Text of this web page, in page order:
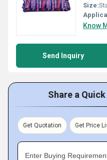
Size:
Know
Send Inquiry
Share a
Get Quotation Get Price
Enter Buying